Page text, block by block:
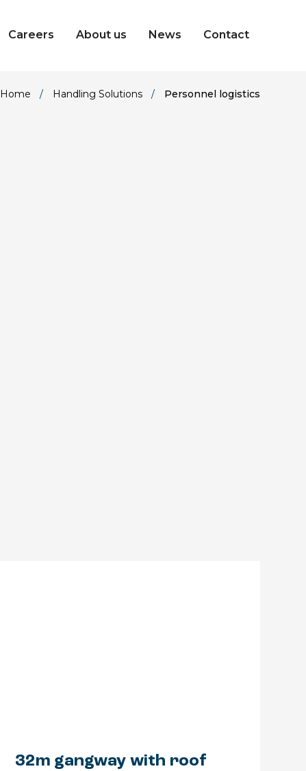
Careers About us News Contact
Home / Handling Solutions / Personnel logistics
32m gangway with roof